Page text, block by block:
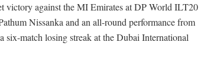
victory against the MI Emirates at DP World ILT20
Nissanka and an all-round performance from
match losing streak at the Dubai International